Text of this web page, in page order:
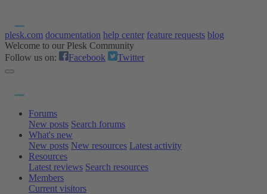
plesk.com documentation help center feature requests blog
Welcome to our Plesk Community
Follow us on:
Facebook Twitter
Forums
New posts Search forums
What's new
New posts New resources Latest activity
Resources
Latest reviews Search resources
Members
Current visitors